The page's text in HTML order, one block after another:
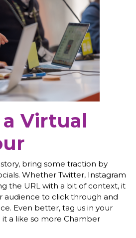
a Virtual
bring some traction by
Whether Twitter, Instagram
the URL with a bit of context, it
audience to click through and
Even better, tag us in your
a like so more Chamber